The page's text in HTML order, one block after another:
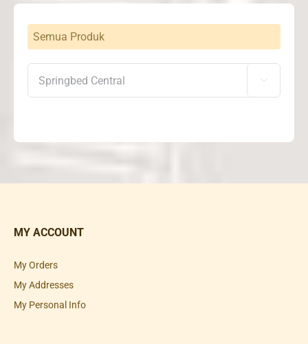
Semua Produk

MY ACCOUNT
My Orders
My Addresses
My Personal Info